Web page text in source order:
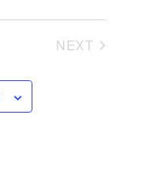
NEXT EVENTS